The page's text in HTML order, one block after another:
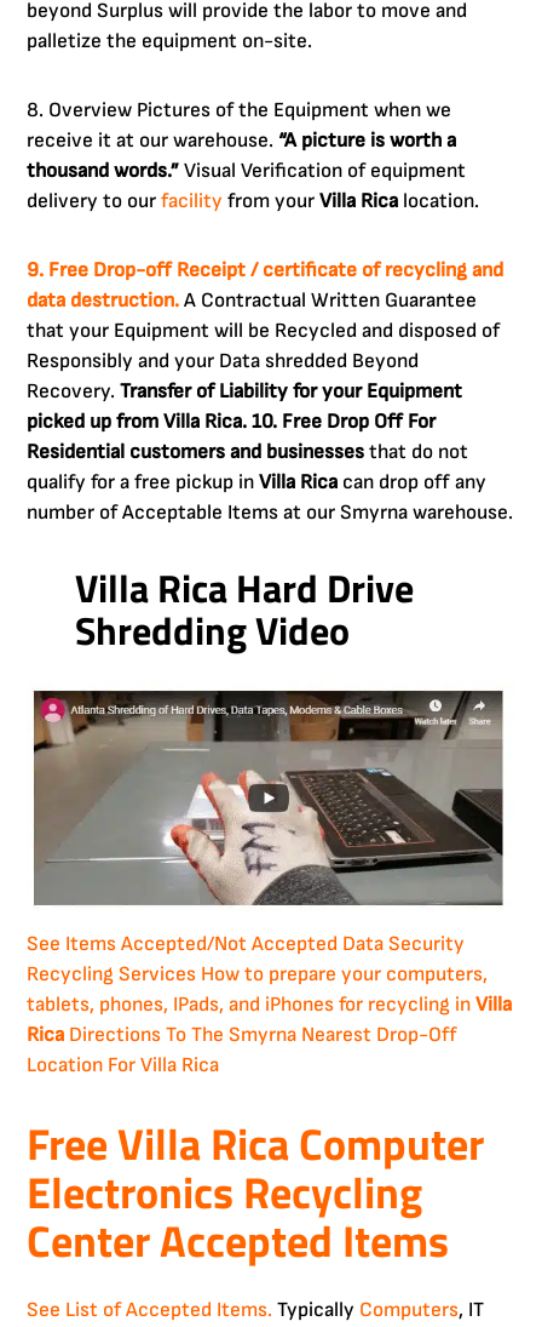
beyond Surplus will provide the labor to move and
palletize the equipment on-site.
8. Overview Pictures of the Equipment when we
receive it at our warehouse. “A picture is worth a
thousand words.” Visual Verification of equipment
delivery to ourfacility from yourVilla Rica location.
9. Free Drop-off Receipt / certificate of recycling and
data destruction. A Contractual Written Guarantee
that your Equipment will be Recycled and disposed of
Responsibly and your Data shredded Beyond
Recovery.Transfer of Liability for your Equipment
picked up from Villa Rica. 10. Free Drop Off For
Residential customers and businesses that do not
qualify for a free pickup inVilla Rica can drop off any
number of Acceptable Items at our Smyrna warehouse.
Villa Rica Hard Drive
Shredding Video
See Items Accepted/Not Accepted Data Security
Recycling Services How to prepare your computers,
tablets, phones, IPads, and iPhones for recycling inVilla
Rica Directions To The Smyrna Nearest Drop-Off
Location For Villa Rica
Free Villa Rica Computer
Electronics Recycling
Center Accepted Items
See List of Accepted Items. Typically Computers, IT